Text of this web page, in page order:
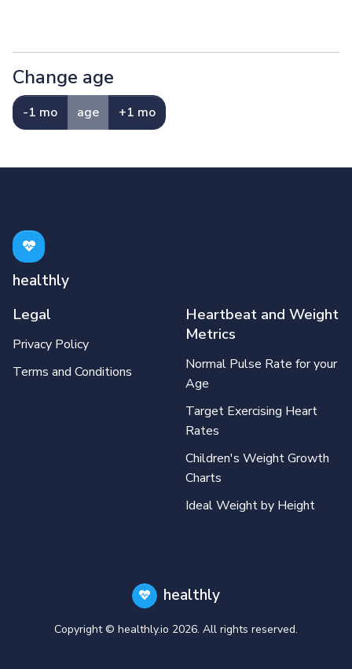
Change age
-1 mo age +1 mo
healthly
Legal
Privacy Policy
Terms and Conditions
Heartbeat and Weight
Metrics
Normal Pulse Rate for your
Age
Target Exercising Heart
Rates
Children's Weight Growth
Charts
Ideal Weight by Height
healthly
Copyright © healthly.io 2026. All rights reserved.